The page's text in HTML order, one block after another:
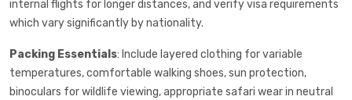
internal flights for longer distances, and verify visa requirements
which vary significantly by nationality.
Packing Essentials: Include layered clothing for variable
temperatures, comfortable walking shoes, sun protection,
binoculars for wildlife viewing, appropriate safari wear in neutral